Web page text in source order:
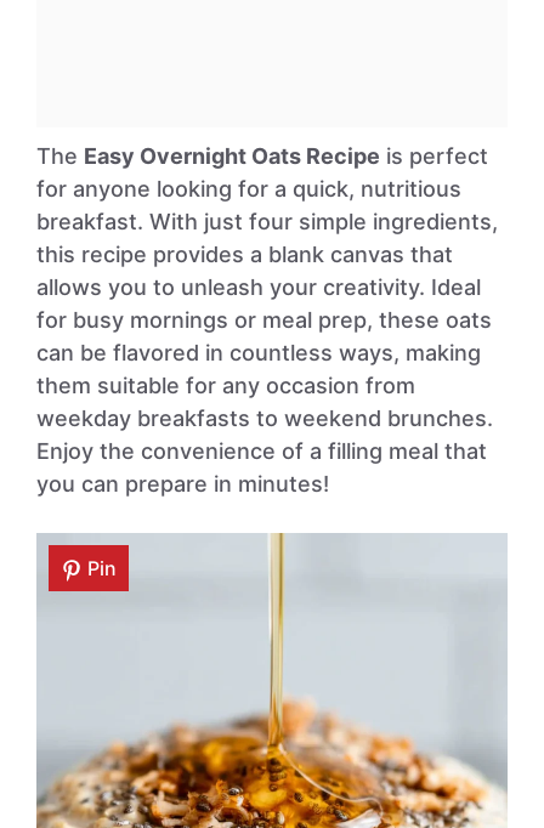
The Easy Overnight Oats Recipe is perfect
for anyone looking for a quick, nutritious
breakfast. With just four simple ingredients,
this recipe provides a blank canvas that
allows you to unleash your creativity. Ideal
for busy mornings or meal prep, these oats
can be flavored in countless ways, making
them suitable for any occasion from
weekday breakfasts to weekend brunches.
Enjoy the convenience of a filling meal that
you can prepare in minutes!
Pin
Pin